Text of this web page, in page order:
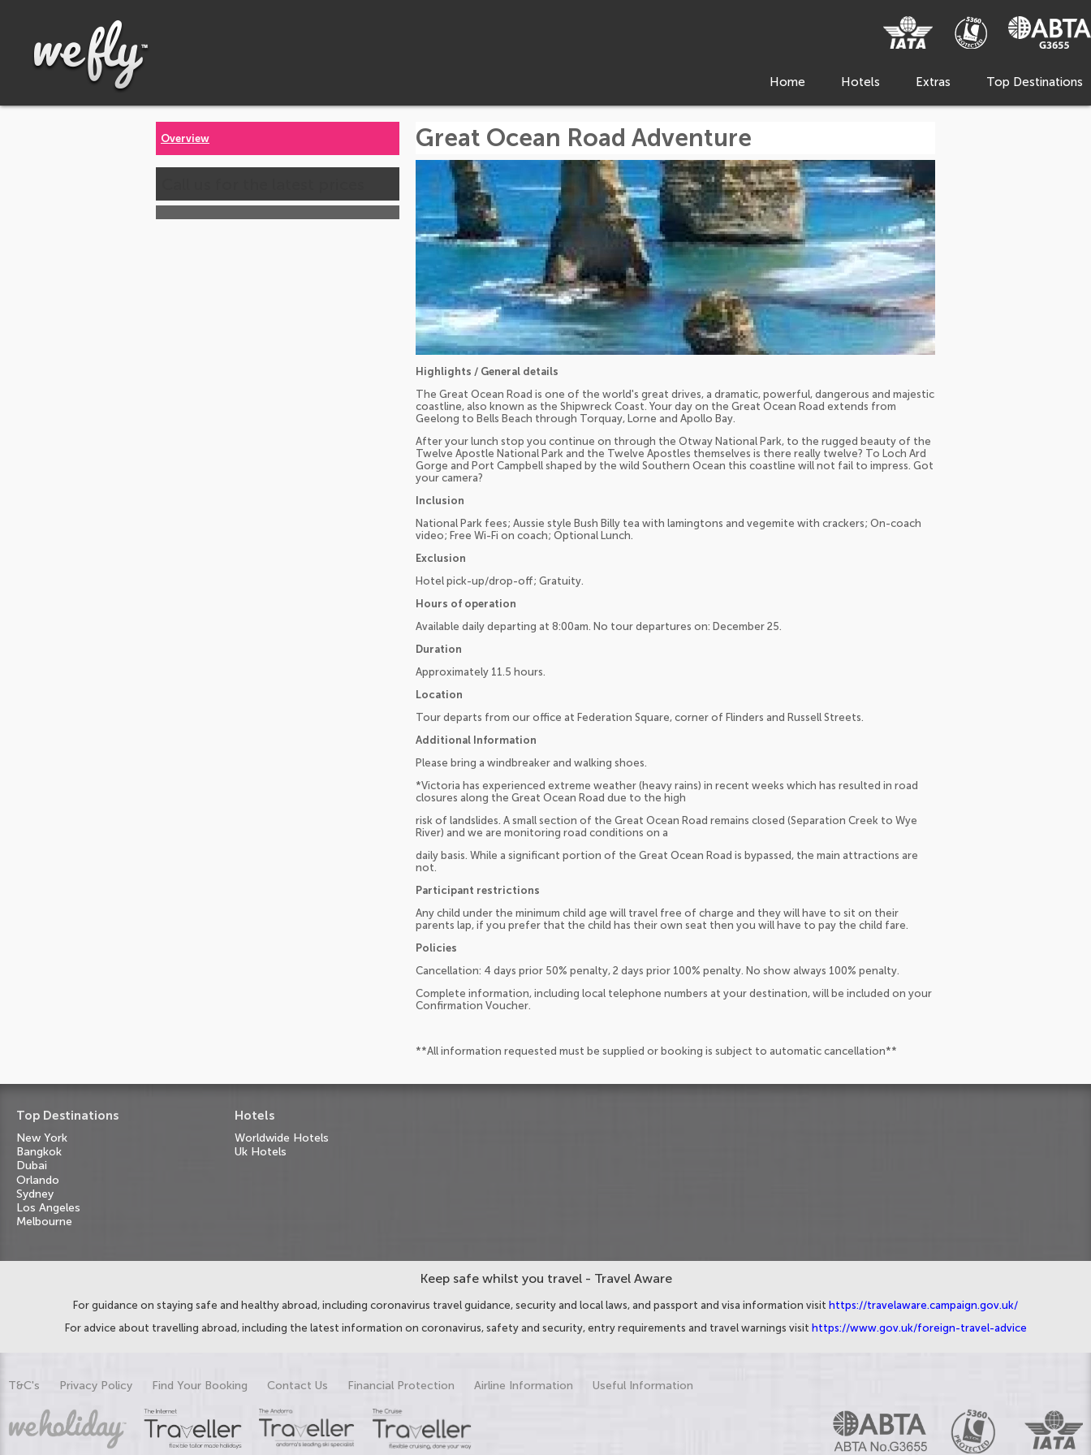
Home Hotels Extras Top Destinations
Overview Great Ocean Road Adventure
Highlights / General details
The Great Ocean Road is one of the world's great drives, a dramatic, powerful, dangerous and majestic
coastline, also known as the Shipwreck Coast. Your day on the Great Ocean Road extends from
Geelong to Bells Beach through Torquay, Lorne and Apollo Bay.
After your lunch stop you continue on through the Otway National Park, to the rugged beauty of the
Twelve Apostle National Park and the Twelve Apostles themselves is there really twelve? To Loch Ard
Gorge and Port Campbell shaped by the wild Southern Ocean this coastline will not fail to impress. Got
your camera?
Inclusion
National Park fees; Aussie style Bush Billy tea with lamingtons and vegemite with crackers; On-coach
video; Free Wi-Fi on coach; Optional Lunch.
Exclusion
Hotel pick-up/drop-off; Gratuity.
Hours of operation
Available daily departing at 8:00am. No tour departures on: December 25.
Duration
Approximately 11.5 hours.
Location
Tour departs from our office at Federation Square, corner of Flinders and Russell Streets.
Additional Information
Please bring a windbreaker and walking shoes.
*Victoria has experienced extreme weather (heavy rains) in recent weeks which has resulted in road
closures along the Great Ocean Road due to the high
risk of landslides. A small section of the Great Ocean Road remains closed (Separation Creek to Wye
River) and we are monitoring road conditions on a
daily basis. While a significant portion of the Great Ocean Road is bypassed, the main attractions are
not.
Participant restrictions
Any child under the minimum child age will travel free of charge and they will have to sit on their
parents lap, if you prefer that the child has their own seat then you will have to pay the child fare.
Policies
Cancellation: 4 days prior 50% penalty, 2 days prior 100% penalty. No show always 100% penalty.
Complete information, including local telephone numbers at your destination, will be included on your
Confirmation Voucher.
**All information requested must be supplied or booking is subject to automatic cancellation**
Top Destinations
New York
Bangkok
Dubai
Orlando
Sydney
Los Angeles
Melbourne
Hotels
Worldwide Hotels
Uk Hotels
Keep safe whilst you travel - Travel Aware
For guidance on staying safe and healthy abroad, including coronavirus travel guidance, security and local laws, and passport and visa information visit https://travelaware.campaign.gov.uk/
For advice about travelling abroad, including the latest information on coronavirus, safety and security, entry requirements and travel warnings visit https://www.gov.uk/foreign-travel-advice
T&C's Privacy Policy Find Your Booking Contact Us Financial Protection Airline Information Useful Information